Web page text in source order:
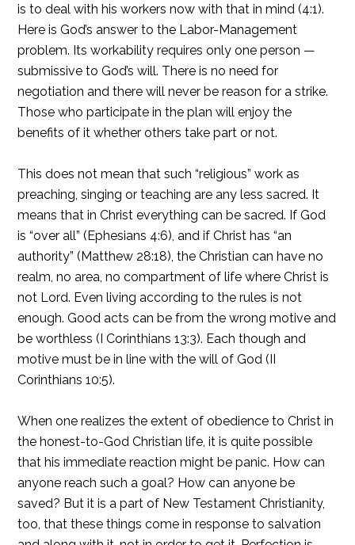
is to deal with his workers now with that in mind (4:1).
Here is God’s answer to the Labor-Management
problem. Its workability requires only one person —
submissive to God’s will. There is no need for
negotiation and there will never be reason for a strike.
Those who participate in the plan will enjoy the
benefits of it whether others take part or not.
This does not mean that such “religious” work as
preaching, singing or teaching are any less sacred. It
means that in Christ everything can be sacred. If God
is “over all” (Ephesians 4:6), and if Christ has “an
authority” (Matthew 28:18), the Christian can have no
realm, no area, no compartment of life where Christ is
not Lord. Even living according to the rules is not
enough. Good acts can be from the wrong motive and
be worthless (I Corinthians 13:3). Each though and
motive must be in line with the will of God (II
Corinthians 10:5).
When one realizes the extent of obedience to Christ in
the honest-to-God Christian life, it is quite possible
that his immediate reaction might be panic. How can
anyone reach such a goal? How can anyone be
saved? But it is a part of New Testament Christianity,
too, that these things come in response to salvation